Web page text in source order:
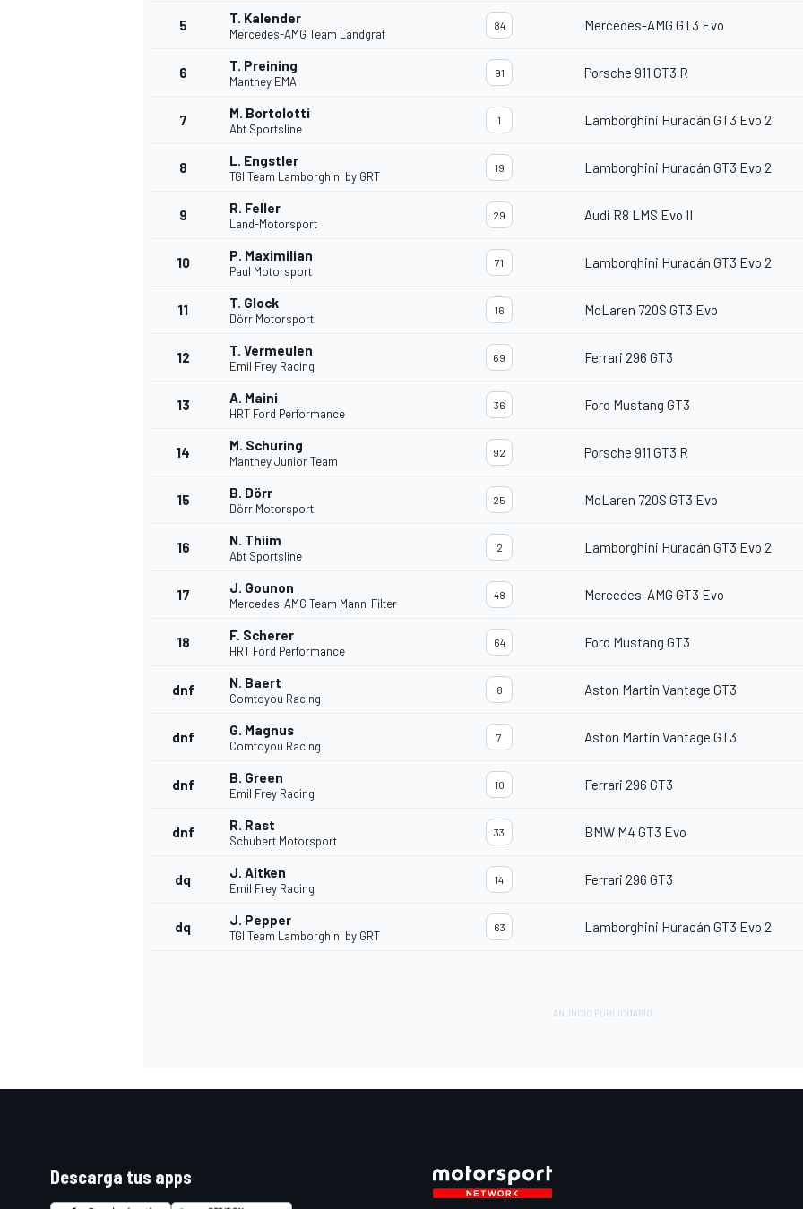
5 T. Kalender
Mercedes-AMG Team Landgraf
84 Mercedes-AMG GT3 Evo
6 T. Preining
Manthey EMA
91 Porsche 911 GT3 R
7 M. Bortolotti
Abt Sportsline
1 Lamborghini Huracán GT3 Evo 2
8 L. Engstler
TGI Team Lamborghini by GRT
19 Lamborghini Huracán GT3 Evo 2
9 R. Feller
Land-Motorsport
29 Audi R8 LMS Evo II
10 P. Maximilian
Paul Motorsport
71 Lamborghini Huracán GT3 Evo 2
11 T. Glock
Dörr Motorsport
16 McLaren 720S GT3 Evo
12 T. Vermeulen
Emil Frey Racing
69 Ferrari 296 GT3
13 A. Maini
HRT Ford Performance
36 Ford Mustang GT3
14 M. Schuring
Manthey Junior Team
92 Porsche 911 GT3 R
15 B. Dörr
Dörr Motorsport
25 McLaren 720S GT3 Evo
16 N. Thiim
Abt Sportsline
2 Lamborghini Huracán GT3 Evo 2
17 J. Gounon
Mercedes-AMG Team Mann-Filter
48 Mercedes-AMG GT3 Evo
18 F. Scherer
HRT Ford Performance
64 Ford Mustang GT3
dnf N. Baert
Comtoyou Racing
8 Aston Martin Vantage GT3
dnf G. Magnus
Comtoyou Racing
7 Aston Martin Vantage GT3
dnf B. Green
Emil Frey Racing
10 Ferrari 296 GT3
dnf R. Rast
Schubert Motorsport
33 BMW M4 GT3 Evo
dq J. Aitken
Emil Frey Racing
14 Ferrari 296 GT3
dq J. Pepper
TGI Team Lamborghini by GRT
63 Lamborghini Huracán GT3 Evo 2
Descarga tus apps